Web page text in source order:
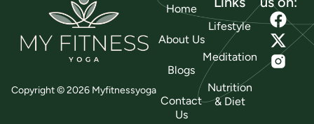
Copyright © 2026 Myfitnessyoga
Home
About Us
Blogs
Contact
Us
Lifestyle
Meditation
Nutrition
& Diet